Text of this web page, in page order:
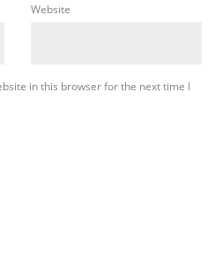
Website
in this browser for the next time I